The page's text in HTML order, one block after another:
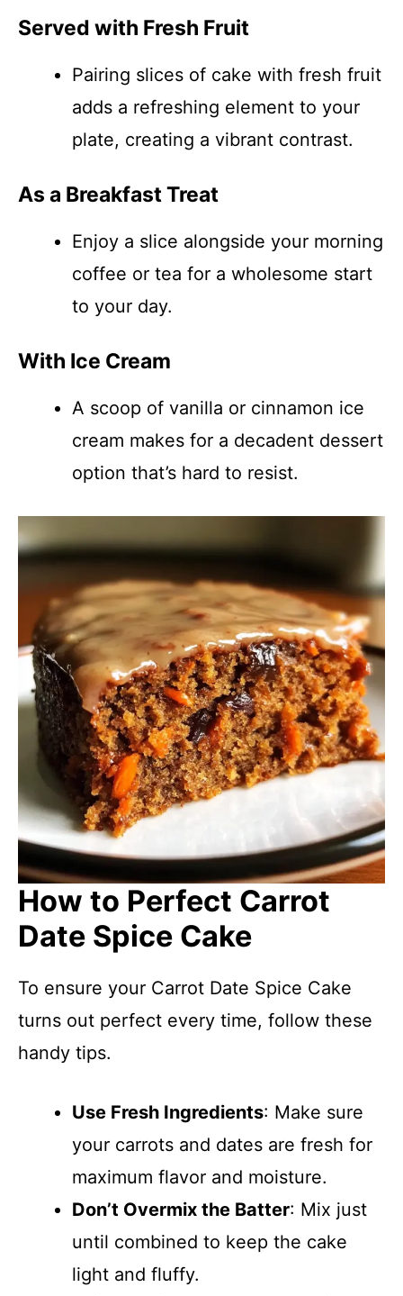
Served with Fresh Fruit
Pairing slices of cake with fresh fruit
adds a refreshing element to your
plate, creating a vibrant contrast.
As a Breakfast Treat
Enjoy a slice alongside your morning
coffee or tea for a wholesome start
to your day.
With Ice Cream
A scoop of vanilla or cinnamon ice
cream makes for a decadent dessert
option that’s hard to resist.
How to Perfect Carrot
Date Spice Cake
To ensure your Carrot Date Spice Cake
turns out perfect every time, follow these
handy tips.
Use Fresh Ingredients: Make sure
your carrots and dates are fresh for
maximum flavor and moisture.
Don’t Overmix the Batter: Mix just
until combined to keep the cake
light and fluffy.